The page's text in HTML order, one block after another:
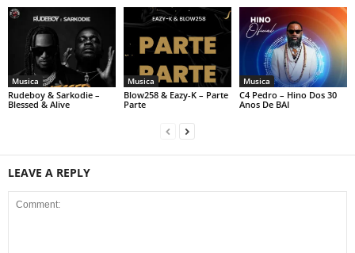
Musica
Rudeboy & Sarkodie –
Blessed & Alive
Musica
Blow258 & Eazy-K – Parte
Parte
Musica
C4 Pedro – Hino Dos 30
Anos De BAI
LEAVE A REPLY